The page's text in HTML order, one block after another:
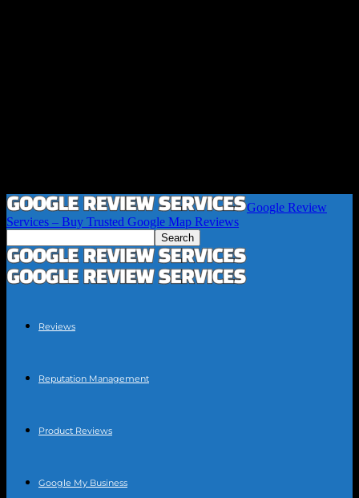
Google Review
Services – Buy Trusted Google Map Reviews
Reviews
Reputation Management
Product Reviews
Google My Business